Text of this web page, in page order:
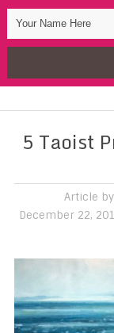
5 Taoist
Article
December 22,